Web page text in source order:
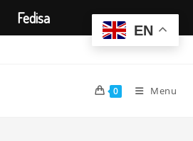
0 Menu
EN
Fedisa